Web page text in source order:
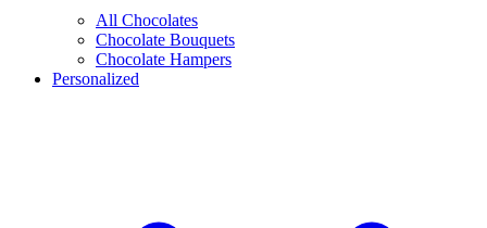
All Chocolates
Chocolate Bouquets
Chocolate Hampers
Personalized